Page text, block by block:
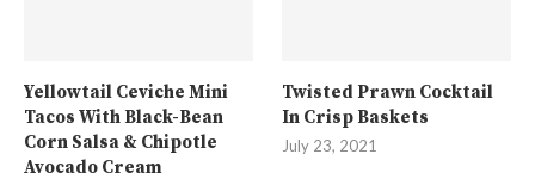
Yellowtail Ceviche Mini
Tacos With Black-Bean
Corn Salsa & Chipotle
Avocado Cream
Twisted Prawn Cocktail
In Crisp Baskets
July 23, 2021